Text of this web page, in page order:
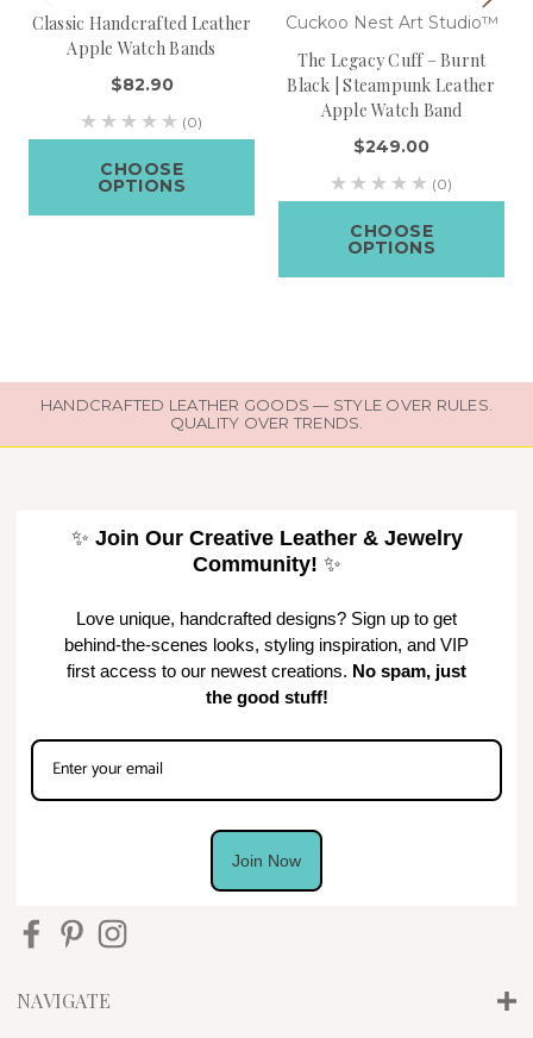
Classic Handcrafted Leather
Apple Watch Bands
$82.90
(0)
CHOOSE
OPTIONS
Cuckoo Nest Art Studio™
The Legacy Cuff – Burnt
Black | Steampunk Leather
Apple Watch Band
$249.00
(0)
CHOOSE
OPTIONS
HANDCRAFTED LEATHER GOODS — STYLE OVER RULES.
QUALITY OVER TRENDS.
✨ Join Our Creative Leather & Jewelry
Community! ✨
Love unique, handcrafted designs? Sign up to get
behind-the-scenes looks, styling inspiration, and VIP
first access to our newest creations. No spam, just
the good stuff!
Join Now
NAVIGATE